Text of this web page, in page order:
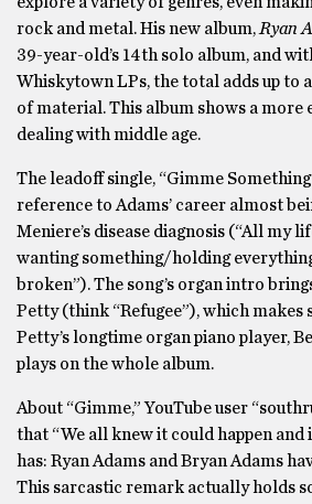
rock and metal. His new album, Ryan
39-year-old’s 14th solo album, and
Whiskytown LPs, the total adds up to
of material. This album shows a more
dealing with middle age.
The leadoff single, “Gimme Something
reference to Adams’ career almost
Meniere’s disease diagnosis (“All my
wanting something/holding
broken”). The song’s organ intro
Petty (think “Refugee”), which makes
Petty’s longtime organ piano player,
plays on the whole album.
About “Gimme,” YouTube user
that “We all knew it could happen
has: Ryan Adams and Bryan Adams
This sarcastic remark actually holds